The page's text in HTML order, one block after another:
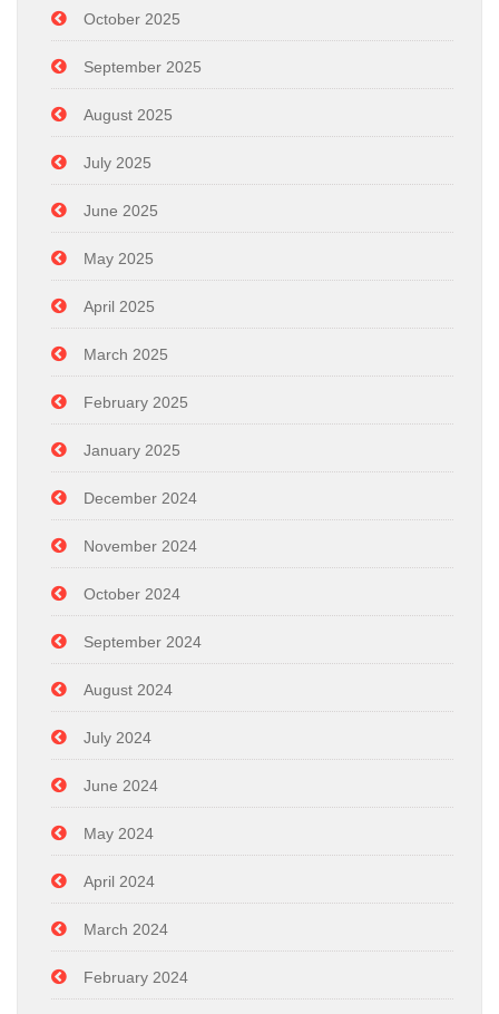
October 2025
September 2025
August 2025
July 2025
June 2025
May 2025
April 2025
March 2025
February 2025
January 2025
December 2024
November 2024
October 2024
September 2024
August 2024
July 2024
June 2024
May 2024
April 2024
March 2024
February 2024